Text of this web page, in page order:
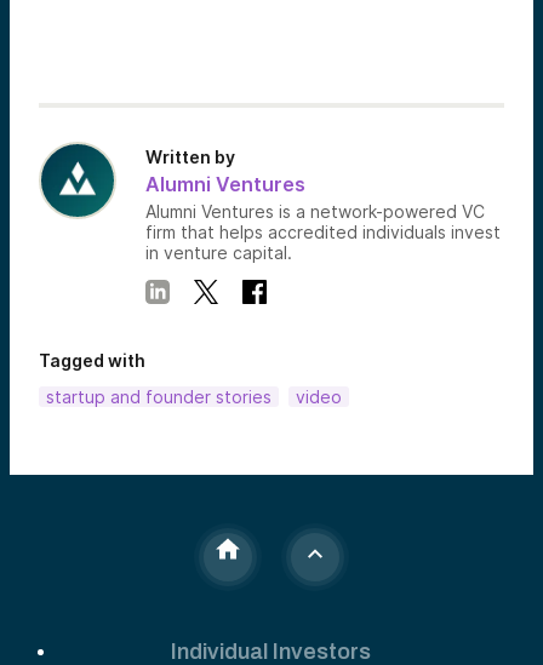
Written by
Alumni Ventures
Alumni Ventures is a network-powered VC
firm that helps accredited individuals invest
in venture capital.
Tagged with
startup and founder stories
video
Individual Investors